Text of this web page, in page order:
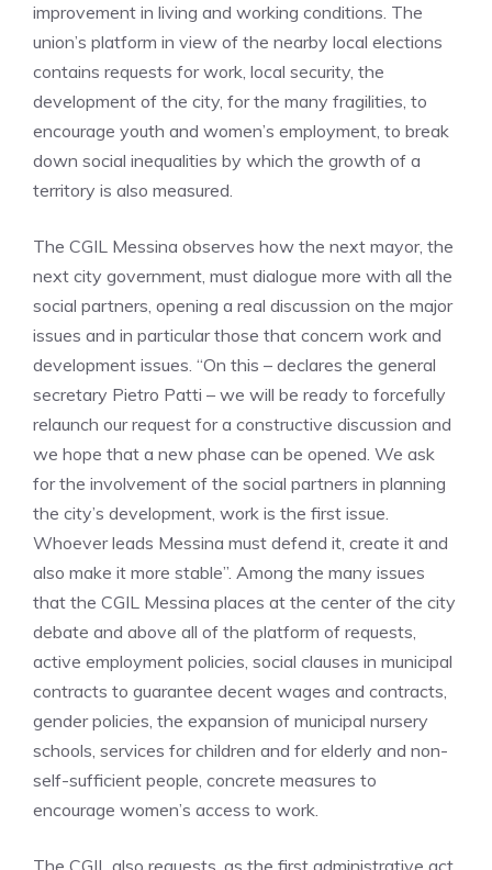
improvement in living and working conditions. The
union’s platform in view of the nearby local elections
contains requests for work, local security, the
development of the city, for the many fragilities, to
encourage youth and women’s employment, to break
down social inequalities by which the growth of a
territory is also measured.
The CGIL Messina observes how the next mayor, the
next city government, must dialogue more with all the
social partners, opening a real discussion on the major
issues and in particular those that concern work and
development issues. “On this – declares the general
secretary Pietro Patti – we will be ready to forcefully
relaunch our request for a constructive discussion and
we hope that a new phase can be opened. We ask
for the involvement of the social partners in planning
the city’s development, work is the first issue.
Whoever leads Messina must defend it, create it and
also make it more stable”. Among the many issues
that the CGIL Messina places at the center of the city
debate and above all of the platform of requests,
active employment policies, social clauses in municipal
contracts to guarantee decent wages and contracts,
gender policies, the expansion of municipal nursery
schools, services for children and for elderly and non-
self-sufficient people, concrete measures to
encourage women’s access to work.
The CGIL also requests, as the first administrative act,